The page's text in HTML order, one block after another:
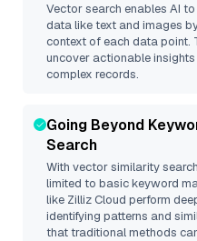
Vector search enables AI
data like text and images
context of each data point.
uncover actionable
complex records.
Going Beyond
Search
With vector similarity
limited to basic keyword
like Zilliz Cloud perform
identifying patterns and
that traditional methods